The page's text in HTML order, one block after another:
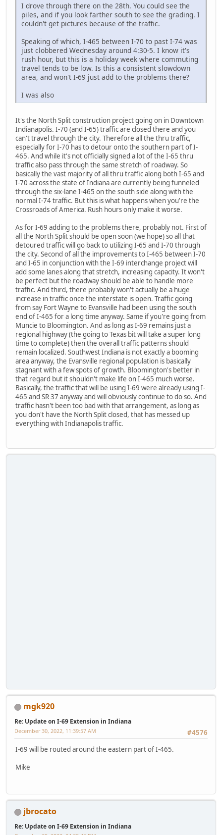
I drove through there on the 28th. You could see the
piles, and if you look farther south to see the grading. I
couldn't get pictures because of the traffic.
Speaking of which, I-465 between I-70 to past I-74 was
just clobbered Wednesday around 4:30-5. I know it's
rush hour, but this is a holiday week where commuting
travel tends to be low. Is this a consistent slowdown
area, and won't I-69 just add to the problems there?
I was also
It's the North Split construction project going on in Downtown
Indianapolis. I-70 (and I-65) traffic are closed there and you
can't travel through the city. Therefore all the thru traffic,
especially for I-70 has to detour onto the southern part of I-
465. And while it's not officially signed a lot of the I-65 thru
traffic also pass through the same stretch of roadway. So
basically the vast majority of all thru traffic along both I-65 and
I-70 across the state of Indiana are currently being funneled
through the six-lane I-465 on the south side along with the
normal I-74 traffic. But this is what happens when you're the
Crossroads of America. Rush hours only make it worse.
As for I-69 adding to the problems there, probably not. First of
all the North Split should be open soon (we hope) so all that
detoured traffic will go back to utilizing I-65 and I-70 through
the city. Second of all the improvements to I-465 between I-70
and I-65 in conjunction with the I-69 interchange project will
add some lanes along that stretch, increasing capacity. It won't
be perfect but the roadway should be able to handle more
traffic. And third, there probably won't actually be a huge
increase in traffic once the interstate is open. Traffic going
from say Fort Wayne to Evansville had been using the south
end of I-465 for a long time anyway. Same if you're going from
Muncie to Bloomington. And as long as I-69 remains just a
regional highway (the going to Texas bit will take a super long
time to complete) then the overall traffic patterns should
remain localized. Southwest Indiana is not exactly a booming
area anyway, the Evansville regional population is basically
stagnant with a few spots of growth. Bloomington's better in
that regard but it shouldn't make life on I-465 much worse.
Basically, the traffic that will be using I-69 were already using I-
465 and SR 37 anyway and will obviously continue to do so. And
traffic hasn't been too bad with that arrangement, as long as
you don't have the North Split closed, that has messed up
everything with Indianapolis traffic.
mgk920
Re: Update on I-69 Extension in Indiana
#4576
December 30, 2022, 11:39:57 AM
I-69 will be routed around the eastern part of I-465.
Mike
jbrocato
Re: Update on I-69 Extension in Indiana